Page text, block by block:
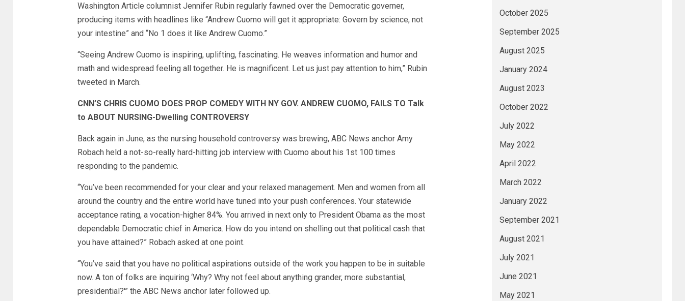
Washington Article columnist Jennifer Rubin regularly fawned over the Democratic governer,
producing items with headlines like “Andrew Cuomo will get it appropriate: Govern by science, not
your intestine” and “No 1 does it like Andrew Cuomo.”
“Seeing Andrew Cuomo is inspiring, uplifting, fascinating. He weaves information and humor and
math and widespread feeling all together. He is magnificent. Let us just pay attention to him,” Rubin
tweeted in March.
CNN’S CHRIS CUOMO DOES PROP COMEDY WITH NY GOV. ANDREW CUOMO, FAILS TO Talk
to ABOUT NURSING-Dwelling CONTROVERSY
Back again in June, as the nursing household controversy was brewing, ABC News anchor Amy
Robach held a not-so-really hard-hitting job interview with Cuomo about his 1st 100 times
responding to the pandemic.
“You’ve been recommended for your clear and your relaxed management. Men and women from all
around the country and the entire world have tuned into your push conferences. Your statewide
acceptance rating, a vocation-higher 84%. You arrived in next only to President Obama as the most
dependable Democratic chief in America. How do you intend on shelling out that political cash that
you have attained?” Robach asked at one point.
“You’ve said that you have no political aspirations outside of the work you happen to be in suitable
now. A ton of folks are inquiring ‘Why? Why not feel about anything grander, more substantial,
presidential?'” the ABC News anchor later followed up.
October 2025
September 2025
August 2025
January 2024
August 2023
October 2022
July 2022
May 2022
April 2022
March 2022
January 2022
September 2021
August 2021
July 2021
June 2021
May 2021